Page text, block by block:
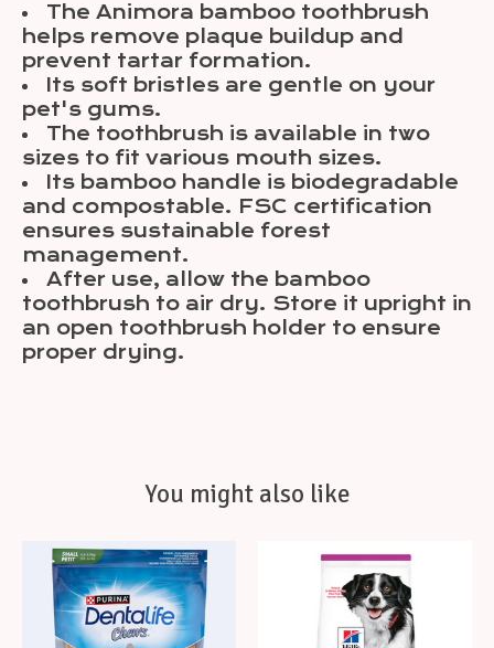
The Animora bamboo toothbrush
helps remove plaque buildup and
prevent tartar formation.
Its soft bristles are gentle on your
pet's gums.
The toothbrush is available in two
sizes to fit various mouth sizes.
Its bamboo handle is biodegradable
and compostable. FSC certification
ensures sustainable forest
management.
After use, allow the bamboo
toothbrush to air dry. Store it upright in
an open toothbrush holder to ensure
proper drying.
You might also like
Product carousel items